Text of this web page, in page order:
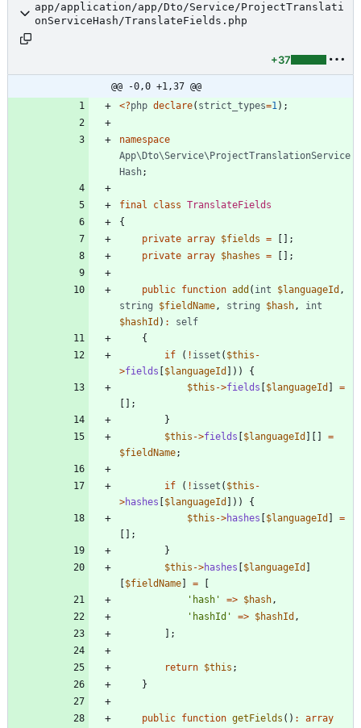
app/application/app/Dto/Service/ProjectTranslati
onServiceHash/TranslateFields.php
+37
@@ -0,0 +1,37 @@
<?php declare( strict_types=1 );
namespace
App\Dto\Service\ProjectTranslationService
Hash;
final class TranslateFields
{
private array $fields =
[];
private array $hashes = [];
public function add ( int $languageId ,
string
$fieldName , string $hash ,
int
$hashId ) :
self
{
if
( ! isset ( $this -
>fields [$languageId ]))
{
$this ->fields [$languageId ]
=
[];
}
$this ->fields [$languageId ][]
=
$fieldName;
if ( ! isset ( $this -
>hashes [$languageId ]))
{
$this ->hashes [$languageId ]
=
[];
}
$this ->hashes [$languageId ]
[$fieldName] =
[
'hash'
=> $hash ,
'hashId'
=> $hashId ,
];
return $this ;
}
public function getFields () :
array